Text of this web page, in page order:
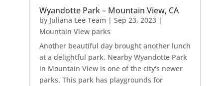
Wyandotte Park – Mountain View, CA
by Juliana Lee Team | Sep 23, 2023|
Mountain View parks
Another beautiful day brought another lunch
at a delightful park. Nearby Wyandotte Park
in Mountain View is one of the city's newer
parks. This park has playgrounds for